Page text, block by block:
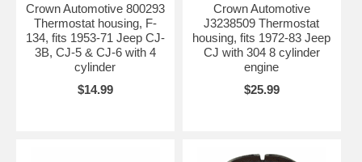
Crown Automotive 800293
Thermostat housing, F-
134, fits 1953-71 Jeep CJ-
3B, CJ-5 & CJ-6 with 4
cylinder
$14.99
Crown Automotive
J3238509 Thermostat
housing, fits 1972-83 Jeep
CJ with 304 8 cylinder
engine
$25.99